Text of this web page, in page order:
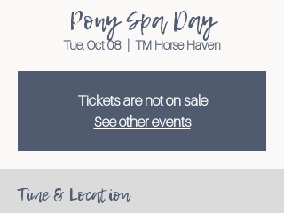
Pony Spa Day
Tue, Oct 08 TM Horse Haven
Tickets are not on sale
See other events
Time & Location